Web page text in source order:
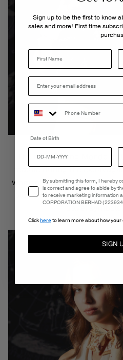
The new striking Monde
feature during the
women’s leather goods,
blueglobe print,showcasing
travel symbols
Sign up to be the first to know
sales and more! First time
Date of Birth
Email Consent
By submitting this form, I hereby
is correct and agree to abide by
to receive marketing information
CORPORATION BERHAD
Clickhereto learn more about how your
SIGN